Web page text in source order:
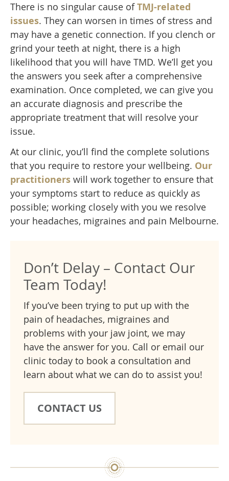
There is no singular cause ofTMJ-related
issues. They can worsen in times of stress and
may have a genetic connection. If you clench or
grind your teeth at night, there is a high
likelihood that you will have TMD. We’ll get you
the answers you seek after a comprehensive
examination. Once completed, we can give you
an accurate diagnosis and prescribe the
appropriate treatment that will resolve your
issue.
At our clinic, you’ll find the complete solutions
that you require to restore your wellbeing. Our
practitioners will work together to ensure that
your symptoms start to reduce as quickly as
possible; working closely with you we resolve
your headaches, migraines and pain Melbourne.
Don’t Delay – Contact Our
Team Today!
If you’ve been trying to put up with the
pain of headaches, migraines and
problems with your jaw joint, we may
have the answer for you. Call or email our
clinic today to book a consultation and
learn about what we can do to assist you!
CONTACT US